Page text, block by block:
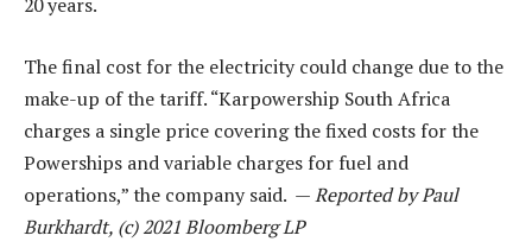
The final cost for the electricity could change due to the
make-up of the tariff. “Karpowership South Africa
charges a single price covering the fixed costs for the
Powerships and variable charges for fuel and
operations,” the company said. —Reported by Paul
Burkhardt, (c) 2021 Bloomberg LP